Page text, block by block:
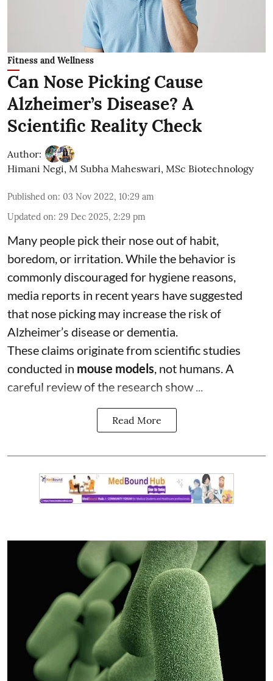
Fitness and Wellness
Can Nose Picking Cause
Alzheimer’s Disease? A
Scientific Reality Check
Author:
Himani Negi, M Subha Maheswari, MSc Biotechnology
Published on: 03 Nov 2022, 10:29 am
Updated on: 29 Dec 2025, 2:29 pm
Many people pick their nose out of habit,
boredom, or irritation. While the behavior is
commonly discouraged for hygiene reasons,
media reports in recent years have suggested
that nose picking may increase the risk of
Alzheimer’s disease or dementia.
These claims originate from scientific studies
conducted in mouse models, not humans. A
careful review of the research show ...
Read More